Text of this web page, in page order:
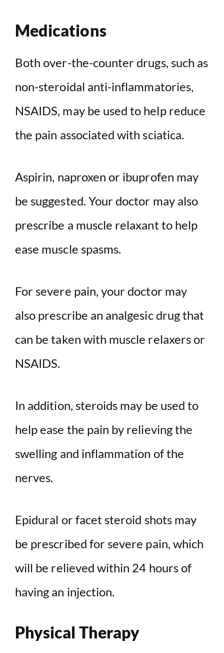
Medications
Both over-the-counter drugs, such as
non-steroidal anti-inflammatories,
NSAIDS, may be used to help reduce
the pain associated with sciatica.
Aspirin, naproxen or ibuprofen may
be suggested. Your doctor may also
prescribe a muscle relaxant to help
ease muscle spasms.
For severe pain, your doctor may
also prescribe an analgesic drug that
can be taken with muscle relaxers or
NSAIDS.
In addition, steroids may be used to
help ease the pain by relieving the
swelling and inflammation of the
nerves.
Epidural or facet steroid shots may
be prescribed for severe pain, which
will be relieved within 24 hours of
having an injection.
Physical Therapy